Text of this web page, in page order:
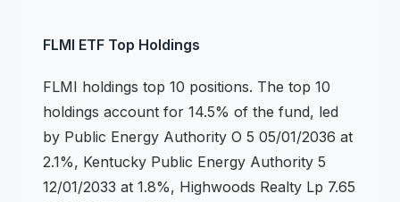
FLMI ETF Top Holdings
FLMI holdings top 10 positions. The top 10
holdings account for 14.5% of the fund, led
by Public Energy Authority O 5 05/01/2036 at
2.1%, Kentucky Public Energy Authority 5
12/01/2033 at 1.8%, Highwoods Realty Lp 7.65